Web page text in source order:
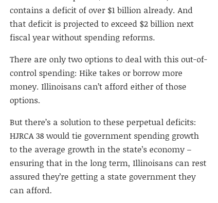
contains a deficit of over $1 billion already. And
that deficit is projected to exceed $2 billion next
fiscal year without spending reforms.
There are only two options to deal with this out-of-
control spending: Hike takes or borrow more
money. Illinoisans can’t afford either of those
options.
But there’s a solution to these perpetual deficits:
HJRCA 38 would tie government spending growth
to the average growth in the state’s economy –
ensuring that in the long term, Illinoisans can rest
assured they’re getting a state government they
can afford.